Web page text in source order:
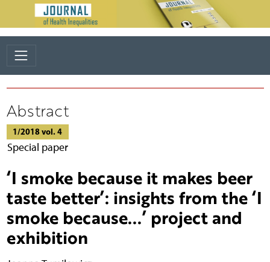
Abstract
1/2018 vol. 4
Special paper
‘I smoke because it makes beer
taste better’: insights from the ‘I
smoke because...’ project and
exhibition